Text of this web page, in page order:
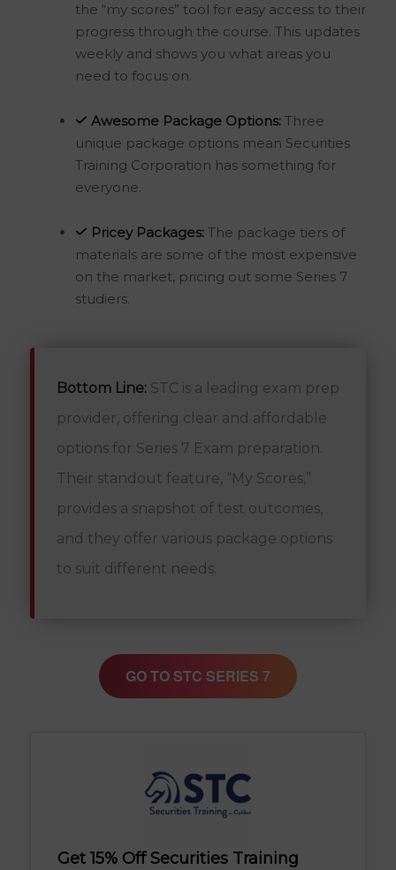
the “my scores” tool for easy access to their
progress through the course. This updates
weekly and shows you what areas you
need to focus on.
Awesome Package Options:Three
unique package options mean Securities
Training Corporation has something for
everyone.
Pricey Packages:The package tiers of
materials are some of the most expensive
on the market, pricing out some Series 7
studiers.
Bottom Line: STC is a leading exam prep
provider, offering clear and affordable
options for Series 7 Exam preparation.
Their standout feature, “My Scores,”
provides a snapshot of test outcomes,
and they offer various package options
to suit different needs.
GO TO STC SERIES 7
Get 15% Off Securities Training